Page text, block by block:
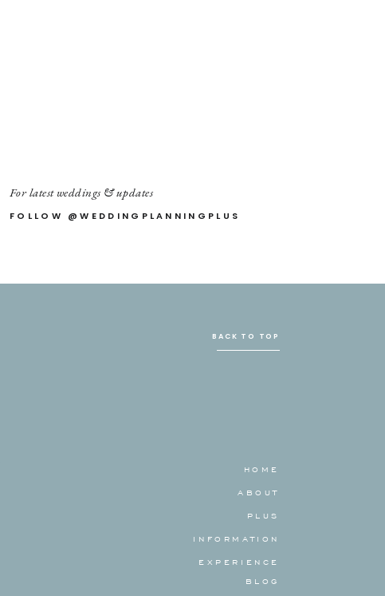
FOLLOW @WEDDINGPLANNINGPLUS
For latest weddings & updates
BACK TO TOP
BLOG
EXPERIENCE
PLUS
ABOUT
HOME
INFORMATION